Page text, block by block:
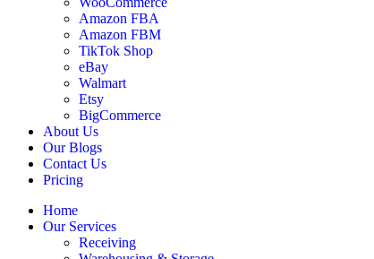
Amazon FBA
Amazon FBM
TikTok Shop
eBay
Walmart
Etsy
BigCommerce
About Us
Our Blogs
Contact Us
Pricing
Home
Our Services
Receiving